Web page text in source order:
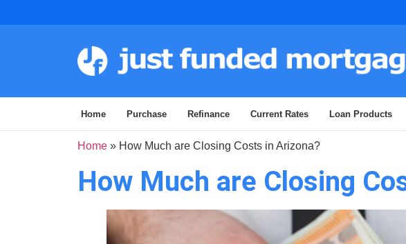
Home Purchase Refinance Current Rates Loan Products
Home » How Much are Closing Costs in Arizona?
How Much are Closing